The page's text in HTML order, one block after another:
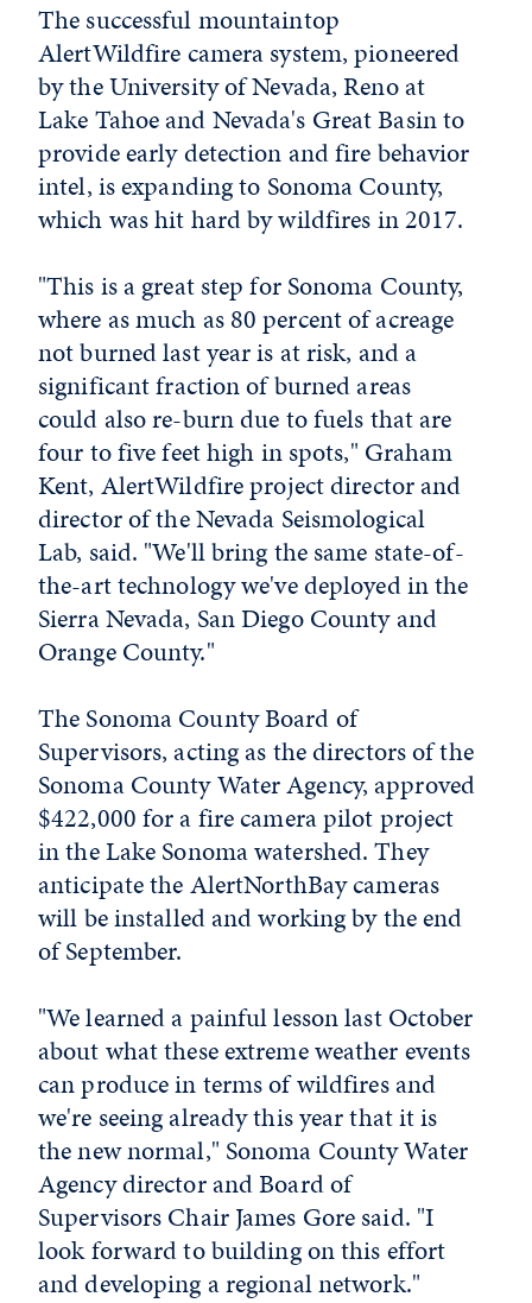
The successful mountaintop
AlertWildfire camera system, pioneered
by the University of Nevada, Reno at
Lake Tahoe and Nevada's Great Basin to
provide early detection and fire behavior
intel, is expanding to Sonoma County,
which was hit hard by wildfires in 2017.
"This is a great step for Sonoma County,
where as much as 80 percent of acreage
not burned last year is at risk, and a
significant fraction of burned areas
could also re-burn due to fuels that are
four to five feet high in spots," Graham
Kent, AlertWildfire project director and
director of the Nevada Seismological
Lab, said. "We'll bring the same state-of-
the-art technology we've deployed in the
Sierra Nevada, San Diego County and
Orange County."
The Sonoma County Board of
Supervisors, acting as the directors of the
Sonoma County Water Agency, approved
$422,000 for a fire camera pilot project
in the Lake Sonoma watershed. They
anticipate the AlertNorthBay cameras
will be installed and working by the end
of September.
"We learned a painful lesson last October
about what these extreme weather events
can produce in terms of wildfires and
we're seeing already this year that it is
the new normal," Sonoma County Water
Agency director and Board of
Supervisors Chair James Gore said. "I
look forward to building on this effort
and developing a regional network."